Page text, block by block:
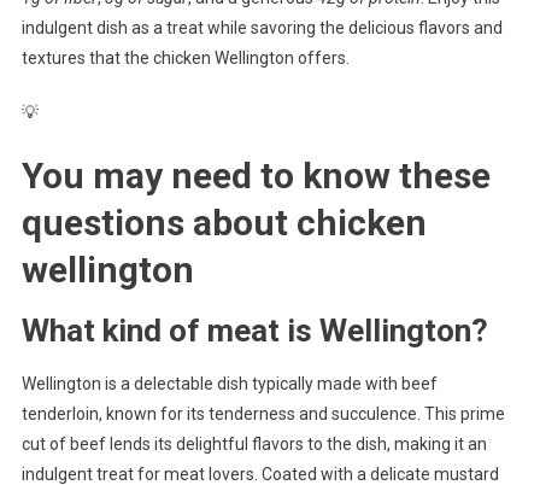
indulgent dish as a treat while savoring the delicious flavors and
textures that the chicken Wellington offers.
💡
You may need to know these
questions about chicken
wellington
What kind of meat is Wellington?
Wellington is a delectable dish typically made with beef
tenderloin, known for its tenderness and succulence. This prime
cut of beef lends its delightful flavors to the dish, making it an
indulgent treat for meat lovers. Coated with a delicate mustard